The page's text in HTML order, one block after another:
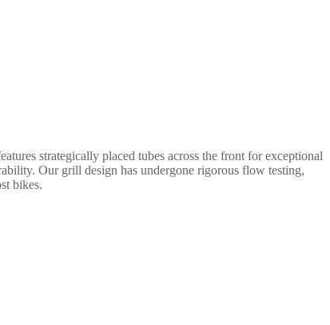
strategically placed tubes across the front for exceptional
Our grill design has undergone rigorous flow testing,
bikes.